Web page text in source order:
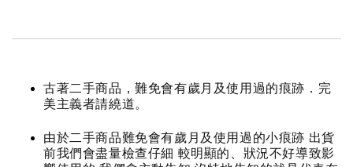
古著二手商品，難免會有歲月及使用過的痕跡．完
美主義者請繞道。
由於二手商品難免會有歲月及使用過的小痕跡 出貨
前我們會盡量檢查仔細 較明顯的、狀況不好導致影